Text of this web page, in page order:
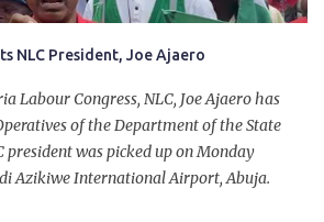
NLC President, Joe Ajaero
Labour Congress, NLC, Joe Ajaero has
of the Department of the State
president was picked up on Monday
Azikiwe International Airport, Abuja.